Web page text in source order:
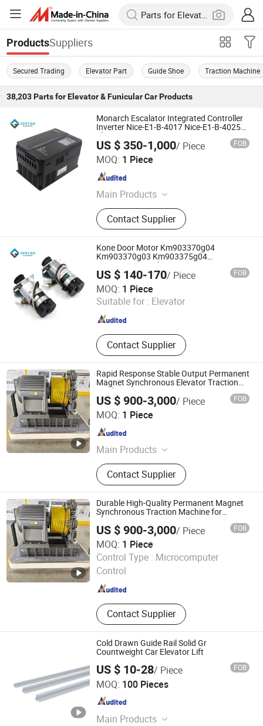
ProductsSuppliers
Secured Trading Elevator Part Guide Shoe Traction Machine
38,203 Parts for Elevator & Funicular CarProducts
Monarch Escalator Integrated Controller
Inverter Nice-E1-B-4017 Nice-E1-B-4025
Elevator Parts
US $ 350-1,000/ Piece FOB
MOQ: 1 Piece
Main Products
Elevator Parts, Escalator Parts,
Elevator Modernization, Escalator
Handrail, Escalator Step Chain,
Elevator Traction Steel Belt, Elevator
Wire Rope, Elevator PCB, Elevator
Inverter
Contact Supplier
Genting Elevator Inc.
Shaanxi , China
Kone Door Motor Km903370g04
Km903370g03 Km903375g04
Km903375g03 Elevator Door Parts
US $ 140-170/ Piece FOB
MOQ: 1 Piece
Suitable for : Elevator
Contact Supplier
Genting Elevator Inc.
Shaanxi , China Since 2025
Rapid Response Stable Output Permanent
Magnet Synchronous Elevator Traction
Machine
US $ 900-3,000/ Piece FOB
MOQ: 1 Piece
Main Products
Elevator/ Escalator, Home Elevator,
Elevator Parts, Elevator Machine
Contact Supplier
Ningbo Channel International Trading Co., Ltd.
Zhejiang , China
Durable High-Quality Permanent Magnet
Synchronous Traction Machine for
Elevator
US $ 900-3,000/ Piece FOB
MOQ: 1 Piece
Control Type : Microcomputer
Control
Contact Supplier
Ningbo Channel International Trading Co., Ltd.
Zhejiang , China
Cold Drawn Guide Rail Solid Gr
Countweight Car Elevator Lift
US $ 10-28/ Piece FOB
MOQ: 100 Pieces
Main Products
BONLY Elevator Guide Rail Manufactury Co., Ltd.
Zhejiang , China